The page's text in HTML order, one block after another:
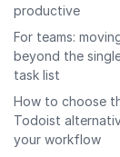
productive
For teams:
beyond the
task list
How to choose
Todoist
your workflow